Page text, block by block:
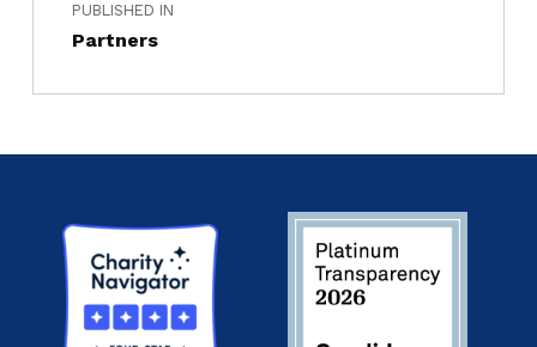
PUBLISHED IN
Partners